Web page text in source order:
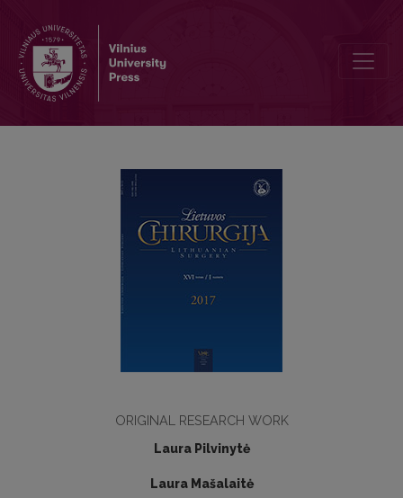
ORIGINAL RESEARCH WORK
Laura Pilvinytė
Laura Mašalaitė